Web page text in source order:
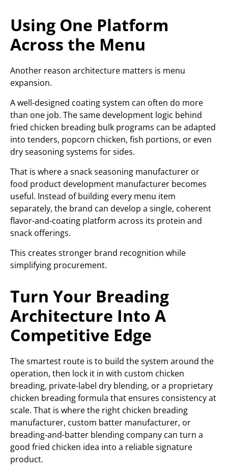
Using One Platform
Across the Menu
Another reason architecture matters is menu
expansion.
A well-designed coating system can often do more
than one job. The same development logic behind
fried chicken breading bulk programs can be adapted
into tenders, popcorn chicken, fish portions, or even
dry seasoning systems for sides.
That is where a snack seasoning manufacturer or
food product development manufacturer becomes
useful. Instead of building every menu item
separately, the brand can develop a single, coherent
flavor-and-coating platform across its protein and
snack offerings.
This creates stronger brand recognition while
simplifying procurement.
Turn Your Breading
Architecture Into A
Competitive Edge
The smartest route is to build the system around the
operation, then lock it in with custom chicken
breading, private-label dry blending, or a proprietary
chicken breading formula that ensures consistency at
scale. That is where the right chicken breading
manufacturer, custom batter manufacturer, or
breading-and-batter blending company can turn a
good fried chicken idea into a reliable signature
product.